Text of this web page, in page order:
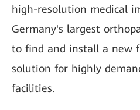
high-resolution medical
Germany's largest
to find and install a new
solution for highly
facilities.